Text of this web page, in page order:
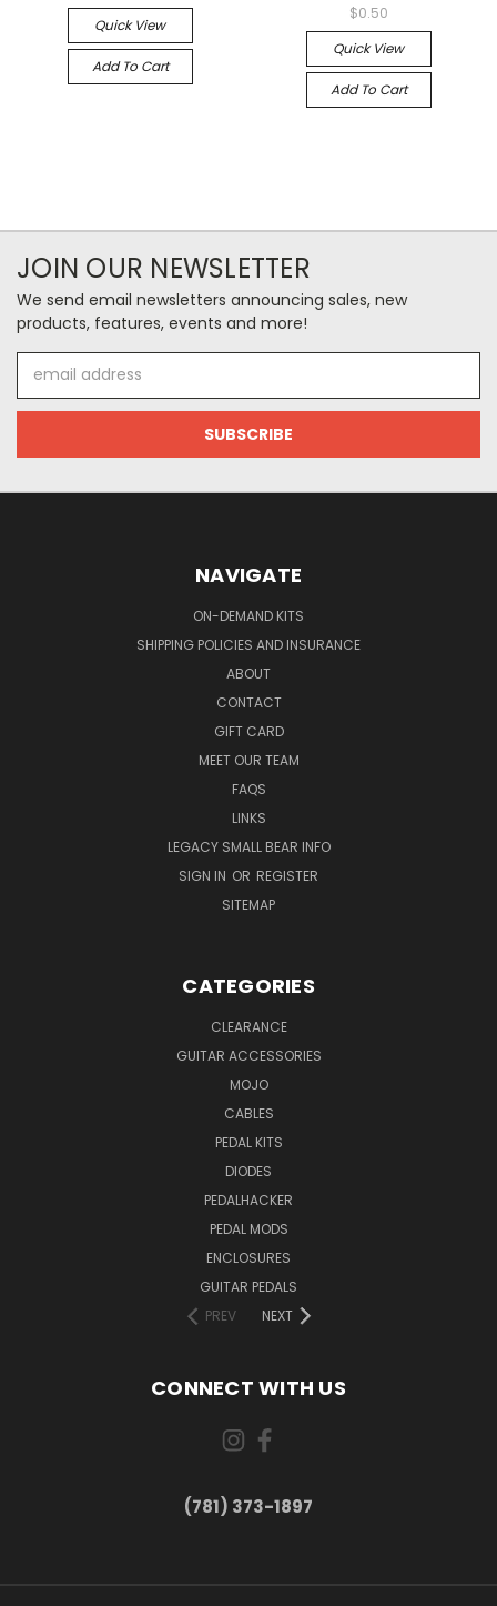
Quick View
Add To Cart
$0.50
Quick View
Add To Cart
JOIN OUR NEWSLETTER
We send email newsletters announcing sales, new
products, features, events and more!
Address
NAVIGATE
ON-DEMAND KITS
SHIPPING POLICIES AND INSURANCE
ABOUT
CONTACT
GIFT CARD
MEET OUR TEAM
FAQS
LINKS
LEGACY SMALL BEAR INFO
SIGN IN OR REGISTER
SITEMAP
CATEGORIES
CLEARANCE
GUITAR ACCESSORIES
MOJO
CABLES
PEDAL KITS
DIODES
PEDALHACKER
PEDAL MODS
ENCLOSURES
GUITAR PEDALS
PREV
NEXT
CONNECT WITH US
(781) 373-1897